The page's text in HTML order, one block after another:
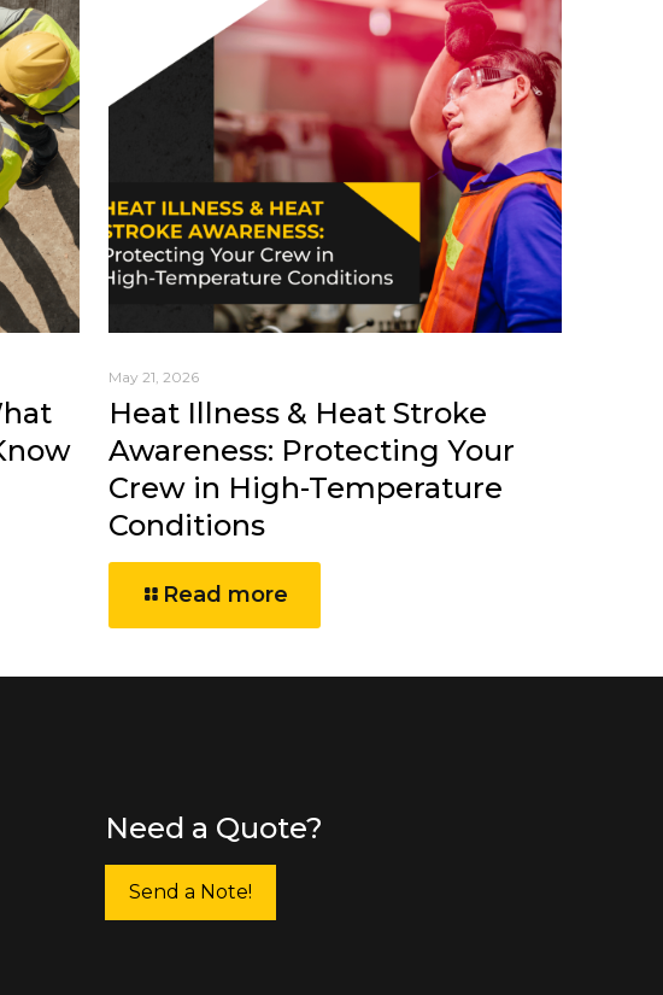
May 21, 2026
Heat Illness & Heat Stroke
Awareness: Protecting Your
Crew in High-Temperature
Conditions
Read more
Need a Quote?
Send a Note!